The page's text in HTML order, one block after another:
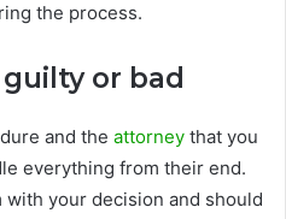
the process.
or bad
and the attorney that you
everything from their end.
your decision and should